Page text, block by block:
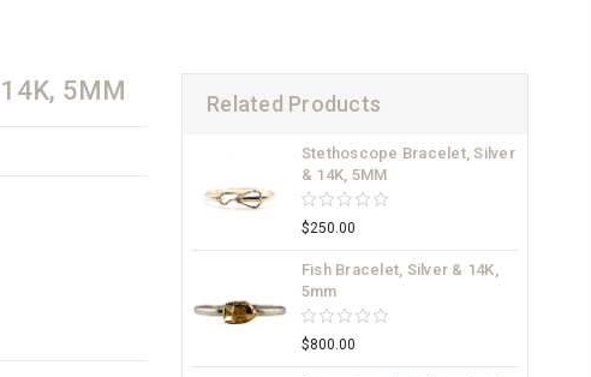
14K, 5MM Related Products
Stethoscope Bracelet, Silver
& 14K, 5MM
$250.00
Fish Bracelet, Silver & 14K,
5mm
$800.00